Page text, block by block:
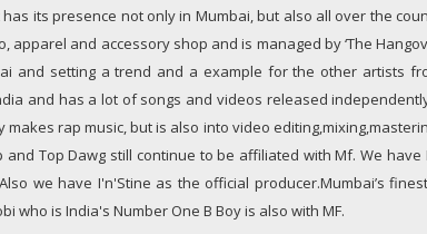
its presence not only in Mumbai, but also all over the
apparel and accessory shop and is managed by ‘The
and setting a trend and a example for the other artists
and has a lot of songs and videos released
rap music, but is also into video
Top Dawg still continue to be affiliated with Mf. We have
we have I'n'Stine as the official producer.Mumbai’s
who is India's Number One B Boy is also with MF.